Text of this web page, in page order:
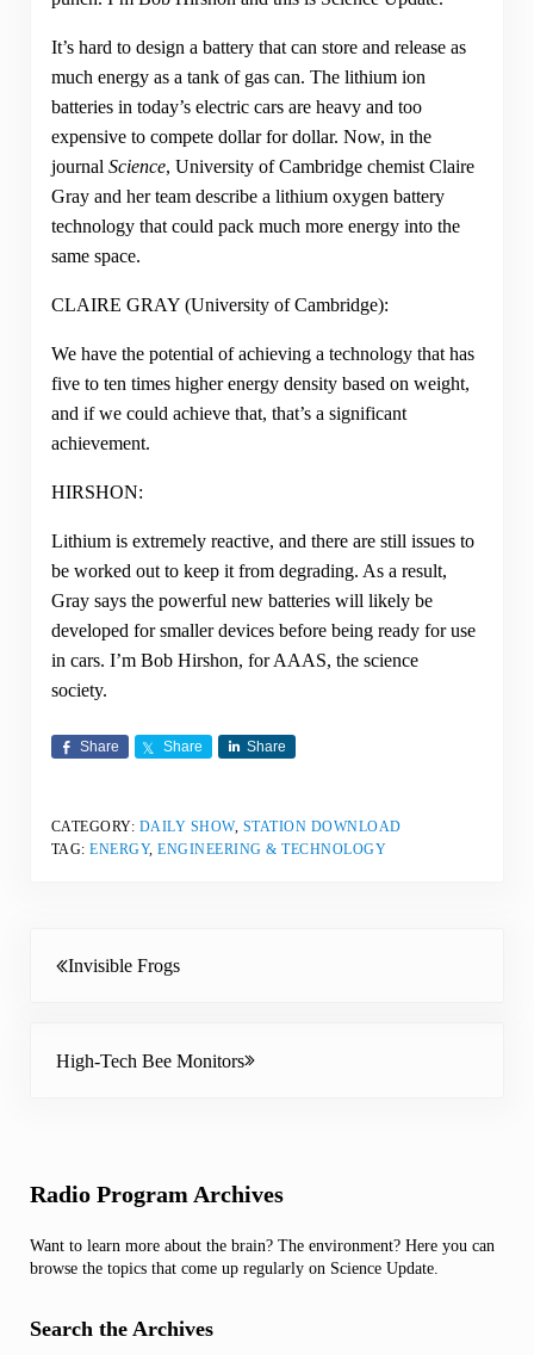
It’s hard to design a battery that can store and release as
much energy as a tank of gas can. The lithium ion
batteries in today’s electric cars are heavy and too
expensive to compete dollar for dollar. Now, in the
journal Science, University of Cambridge chemist Claire
Gray and her team describe a lithium oxygen battery
technology that could pack much more energy into the
same space.
CLAIRE GRAY (University of Cambridge):
We have the potential of achieving a technology that has
five to ten times higher energy density based on weight,
and if we could achieve that, that’s a significant
achievement.
HIRSHON:
Lithium is extremely reactive, and there are still issues to
be worked out to keep it from degrading. As a result,
Gray says the powerful new batteries will likely be
developed for smaller devices before being ready for use
in cars. I’m Bob Hirshon, for AAAS, the science
society.
Share Share Share
CATEGORY: DAILY SHOW, STATION DOWNLOAD
TAG:ENERGY,ENGINEERING & TECHNOLOGY
Invisible Frogs
High-Tech Bee Monitors
Sidebar
Radio Program Archives
Want to learn more about the brain? The environment? Here you can
browse the topics that come up regularly on Science Update.
Search the Archives